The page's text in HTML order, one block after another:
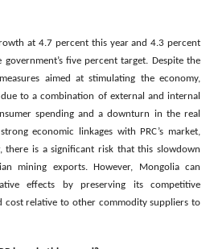
at 4.7 percent this year and 4.3 percent
five percent target. Despite the
aimed at stimulating the economy,
to a combination of external and internal
spending and a downturn in the real
economic linkages with PRC’s market,
there is a significant risk that this slowdown
mining exports. However, Mongolia can
effects by preserving its competitive
cost relative to other commodity suppliers to